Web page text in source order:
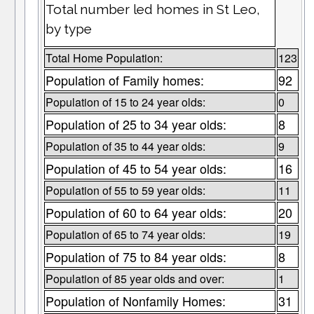
Total number led homes in St Leo,
by type
Total Home Population: 123
Population of Family homes: 92
Population of 15 to 24 year olds: 0
Population of 25 to 34 year olds: 8
Population of 35 to 44 year olds: 9
Population of 45 to 54 year olds: 16
Population of 55 to 59 year olds: 11
Population of 60 to 64 year olds: 20
Population of 65 to 74 year olds: 19
Population of 75 to 84 year olds: 8
Population of 85 year olds and over: 1
Population of Nonfamily Homes: 31